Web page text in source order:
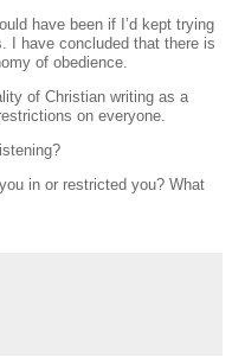
have been if I’d kept trying
I have concluded that there is
of obedience.
of Christian writing as a
on everyone.
in or restricted you? What